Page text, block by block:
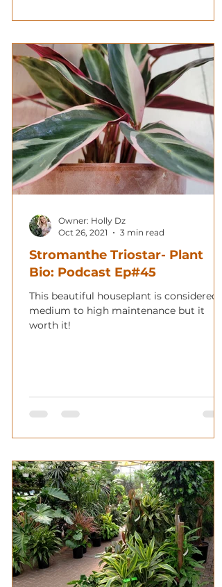
Stromanthe Triostar- Plant
Bio: Podcast Ep#45
This beautiful houseplant is considered
medium to high maintenance but it
worth it!
Owner: Holly Dz
Oct 26, 2021
3 min read